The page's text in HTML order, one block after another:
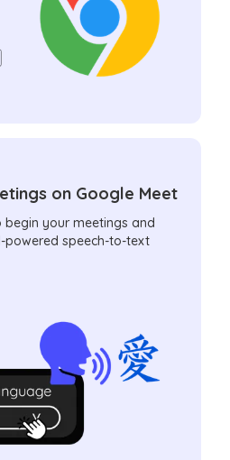
on Google Meet
begin your meetings and
powered speech-to-text